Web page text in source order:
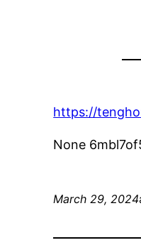
https://
None
March 29, 2024